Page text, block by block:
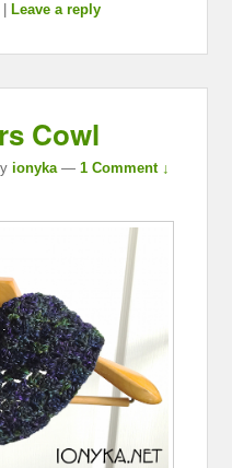
Leave a reply
Cowl
ionyka —1 Comment ↓